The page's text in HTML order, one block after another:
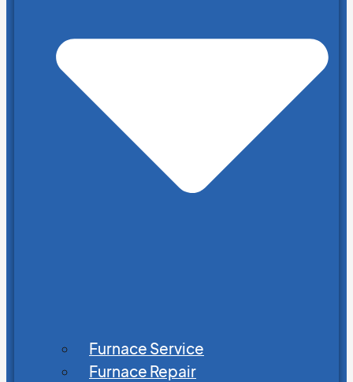
Furnace Service
Furnace Repair